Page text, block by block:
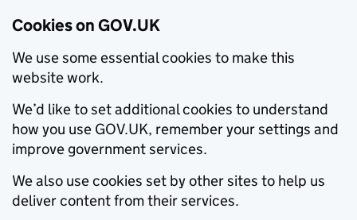
Cookies on GOV.UK
We use some essential cookies to make this
website work.
We’d like to set additional cookies to understand
how you use GOV.UK, remember your settings and
improve government services.
We also use cookies set by other sites to help us
deliver content from their services.